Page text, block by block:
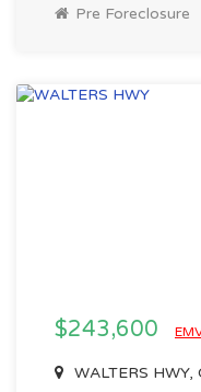
Pre Foreclosure
$243,600
WALTERS